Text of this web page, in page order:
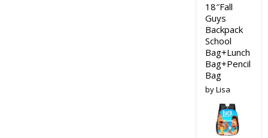
18″Fall
Guys
Backpack
School
Bag+Lunch
Bag+Pencil
Bag
by Lisa